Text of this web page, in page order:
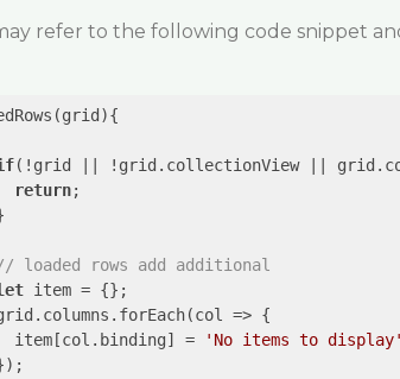
refer to the following code snippet
(!grid || !grid.collectionView ||
return;
loaded rows add additional
item = {};
col => {
item[col.binding] =
'No items to display'